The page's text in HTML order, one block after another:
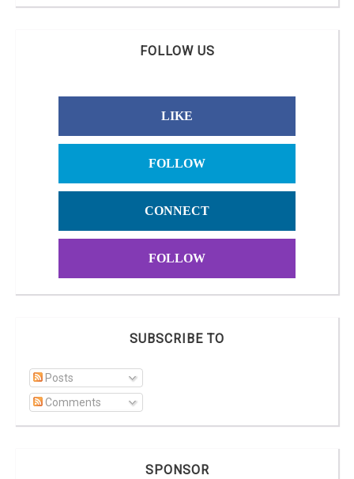
FOLLOW US
LIKE
FOLLOW
CONNECT
FOLLOW
SUBSCRIBE TO
Posts
Comments
SPONSOR